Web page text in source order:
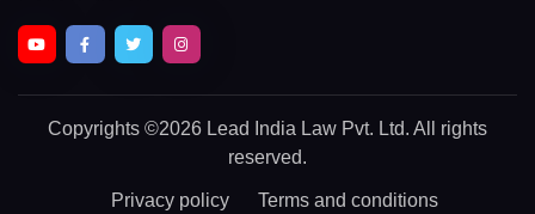
Copyrights ©2026 Lead India Law Pvt. Ltd. All rights
reserved.
Privacy policy Terms and conditions